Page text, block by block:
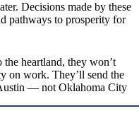
Decisions made by these
pathways to prosperity for
heartland, they won’t
on work. They’ll send the
— not Oklahoma City